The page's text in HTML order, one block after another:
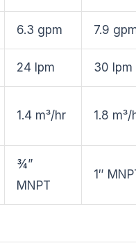
6.3 gpm 7.9
24 lpm 30 lpm
1.4 m³/hr 1.8 m³/
¾”
MNPT
1″